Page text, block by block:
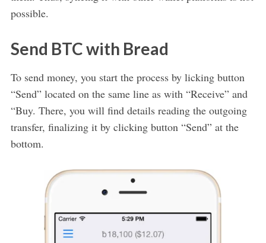
possible.
Send BTC with Bread
To send money, you start the process by licking button
“Send” located on the same line as with “Receive” and
“Buy. There, you will find details reading the outgoing
transfer, finalizing it by clicking button “Send” at the
bottom.